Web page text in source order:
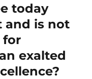
today
and is not
for
exalted